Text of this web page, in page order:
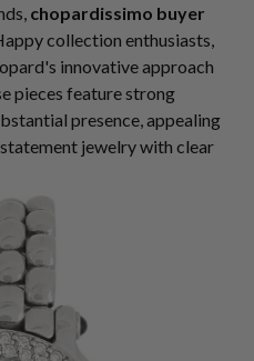
chopardissimo buyer
collection enthusiasts,
innovative approach
pieces feature strong
presence, appealing
jewelry with clear